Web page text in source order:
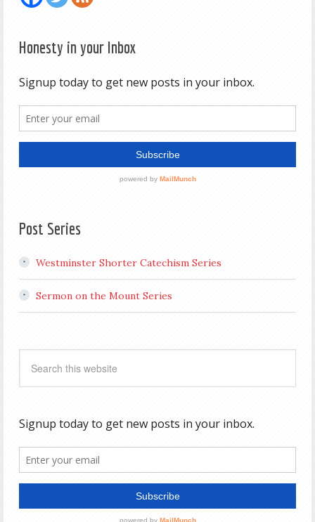
Honesty in your Inbox
Post Series
Westminster Shorter Catechism Series
Sermon on the Mount Series